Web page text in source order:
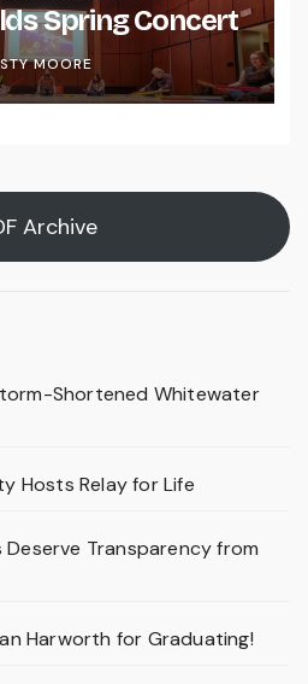
Spring Concert
MOORE
Archive
Shortened Whitewater
Hosts Relay for Life
Transparency from
Harworth for Graduating!